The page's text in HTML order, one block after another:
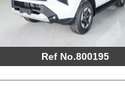
Ref No.800195